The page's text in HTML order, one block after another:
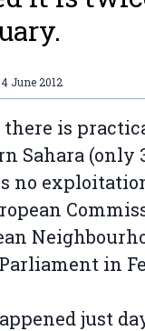
June 2012
there is
Sahara (only
no
in
just